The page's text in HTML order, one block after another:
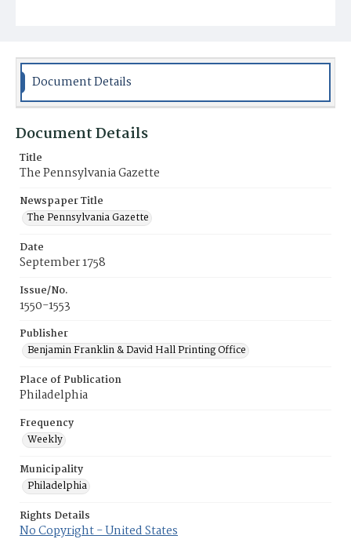
Document Details
Document Details
Title
The Pennsylvania Gazette
Newspaper Title
The Pennsylvania Gazette
Date
September 1758
Issue/No.
1550-1553
Publisher
Benjamin Franklin & David Hall Printing Office
Place of Publication
Philadelphia
Frequency
Weekly
Municipality
Philadelphia
Rights Details
No Copyright - United States